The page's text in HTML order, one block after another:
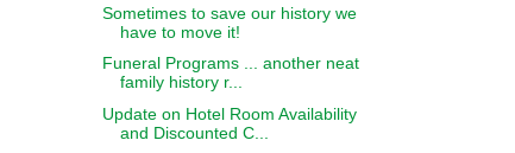
Sometimes to save our history we
have to move it!
Funeral Programs ... another neat
family history r...
Update on Hotel Room Availability
and Discounted C...